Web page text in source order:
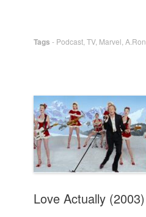
Tags - Podcast TV, Marvel A.Ron
Love Actually (2003)